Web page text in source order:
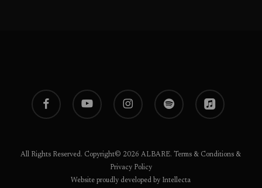
facebook youtube instagram spotify applemusic
All Rights Reserved. Copyright© 2026 ALBARE.Terms & Conditions &
Privacy Policy
Website proudly developed by Intellecta